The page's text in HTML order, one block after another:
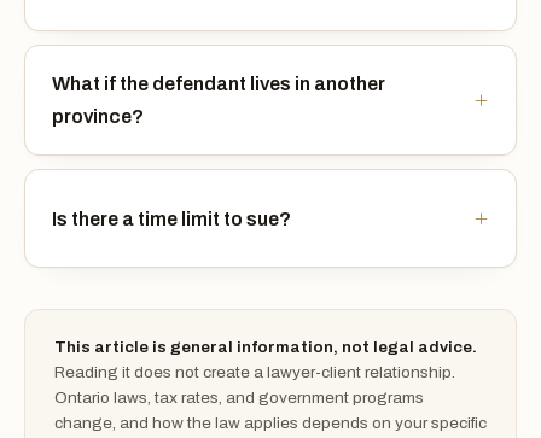
What if the defendant lives in another
province?
Is there a time limit to sue?
This article is general information, not legal advice.
Reading it does not create a lawyer-client relationship.
Ontario laws, tax rates, and government programs
change, and how the law applies depends on your specific